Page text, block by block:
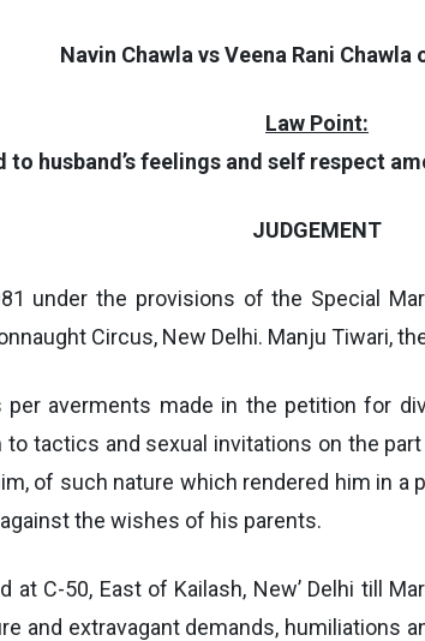
Navin Chawla vs Veena Rani Chawla
Law Point:
husband’s feelings and self respect
JUDGEMENT
under the provisions of the Special
Circus, New Delhi. Manju Tiwari,
per averments made in the petition for
tactics and sexual invitations on the
of such nature which rendered him in
the wishes of his parents.
C-50, East of Kailash, New’ Delhi till
and extravagant demands, humiliations